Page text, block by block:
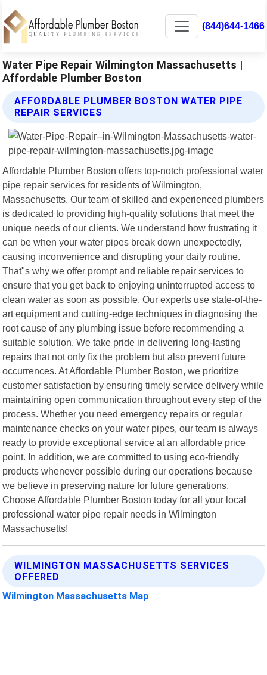
(844)644-1466
Water Pipe Repair Wilmington Massachusetts |
Affordable Plumber Boston
AFFORDABLE PLUMBER BOSTON WATER PIPE
REPAIR SERVICES
Affordable Plumber Boston offers top-notch professional water
pipe repair services for residents of Wilmington,
Massachusetts. Our team of skilled and experienced plumbers
is dedicated to providing high-quality solutions that meet the
unique needs of our clients. We understand how frustrating it
can be when your water pipes break down unexpectedly,
causing inconvenience and disrupting your daily routine.
That"s why we offer prompt and reliable repair services to
ensure that you get back to enjoying uninterrupted access to
clean water as soon as possible. Our experts use state-of-the-
art equipment and cutting-edge techniques in diagnosing the
root cause of any plumbing issue before recommending a
suitable solution. We take pride in delivering long-lasting
repairs that not only fix the problem but also prevent future
occurrences. At Affordable Plumber Boston, we prioritize
customer satisfaction by ensuring timely service delivery while
maintaining open communication throughout every step of the
process. Whether you need emergency repairs or regular
maintenance checks on your water pipes, our team is always
ready to provide exceptional service at an affordable price
point. In addition, we are committed to using eco-friendly
products whenever possible during our operations because
we believe in preserving nature for future generations.
Choose Affordable Plumber Boston today for all your local
professional water pipe repair needs in Wilmington
Massachusetts!
WILMINGTON MASSACHUSETTS SERVICES
OFFERED
Wilmington Massachusetts Map